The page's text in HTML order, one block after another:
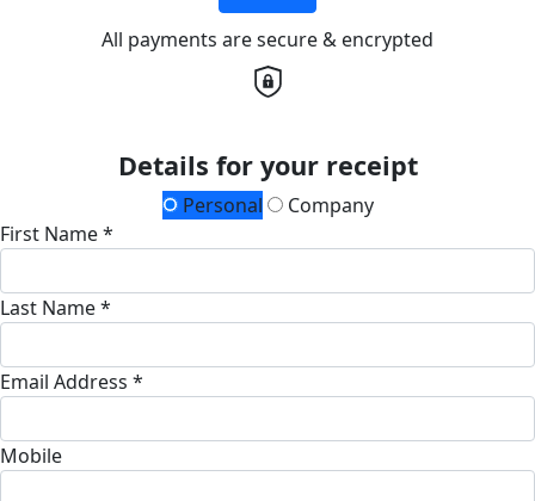
All payments are secure & encrypted
Details for your receipt
Personal
Company
First Name *
Last Name *
Email Address *
Mobile